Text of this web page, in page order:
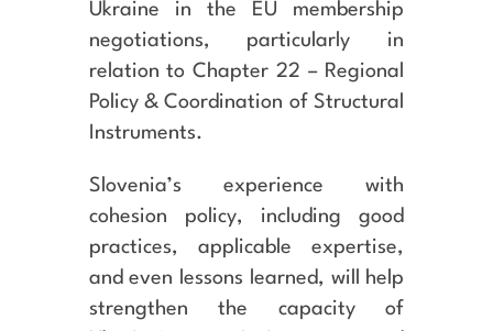
Ukraine in the EU membership
negotiations, particularly in
relation to Chapter 22 – Regional
Policy & Coordination of Structural
Instruments.
Slovenia’s experience with
cohesion policy, including good
practices, applicable expertise,
and even lessons learned, will help
strengthen the capacity of